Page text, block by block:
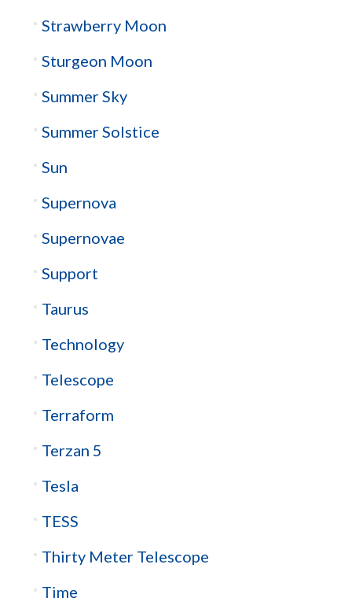
Strawberry Moon
Sturgeon Moon
Summer Sky
Summer Solstice
Sun
Supernova
Supernovae
Support
Taurus
Technology
Telescope
Terraform
Terzan 5
Tesla
TESS
Thirty Meter Telescope
Time